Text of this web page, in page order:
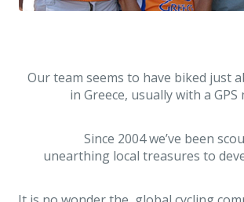
Our team seems to have biked just
Since 2004 we’ve been
unearthing local treasures to